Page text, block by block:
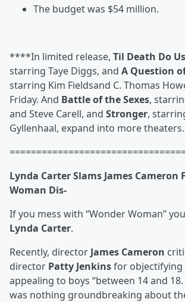
The budget was $54 million.
****In limited release, Til Death Do
starring Taye Diggs, and A Question
starring Kim Fieldsand C. Thomas
Friday. And Battle of the Sexes,
and Steve Carell, and Stronger,
Gyllenhaal, expand into more theaters.
Lynda Carter Slams James Cameron
Woman Dis-
If you mess with “Wonder Woman”
Lynda Carter.
Recently, director James Cameron
director Patty Jenkinsfor objectifying
appealing to boys “between 14 and
was nothing groundbreaking about